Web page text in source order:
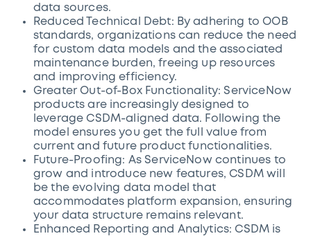
data sources.
Reduced Technical Debt: By adhering to OOB
standards, organizations can reduce the need
for custom data models and the associated
maintenance burden, freeing up resources
and improving efficiency.
Greater Out-of-Box Functionality: ServiceNow
products are increasingly designed to
leverage CSDM-aligned data. Following the
model ensures you get the full value from
current and future product functionalities.
Future-Proofing: As ServiceNow continues to
grow and introduce new features, CSDM will
be the evolving data model that
accommodates platform expansion, ensuring
your data structure remains relevant.
Enhanced Reporting and Analytics: CSDM is